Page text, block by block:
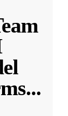
...